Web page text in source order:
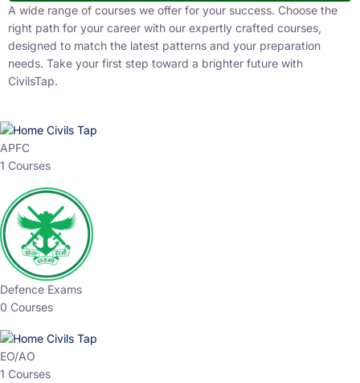
A wide range of courses we offer for your success. Choose the
right path for your career with our expertly crafted courses,
designed to match the latest patterns and your preparation
needs. Take your first step toward a brighter future with
CivilsTap.
APFC
1 Courses
Defence Exams
0 Courses
EO/AO
1 Courses